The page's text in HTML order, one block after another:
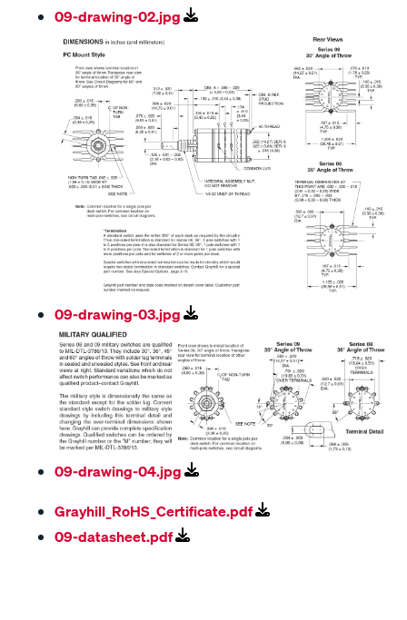
09-drawing-02.jpg
09-drawing-03.jpg
09-drawing-04.jpg
Grayhill_RoHS_Certificate.pdf
09-datasheet.pdf